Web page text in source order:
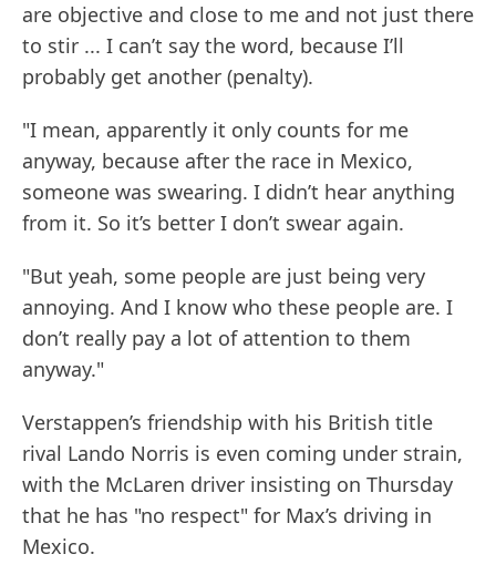
are objective and close to me and not just there
to stir ... I can’t say the word, because I’ll
probably get another (penalty).
"I mean, apparently it only counts for me
anyway, because after the race in Mexico,
someone was swearing. I didn’t hear anything
from it. So it’s better I don’t swear again.
"But yeah, some people are just being very
annoying. And I know who these people are. I
don’t really pay a lot of attention to them
anyway."
Verstappen’s friendship with his British title
rival Lando Norris is even coming under strain,
with the McLaren driver insisting on Thursday
that he has "no respect" for Max’s driving in
Mexico.